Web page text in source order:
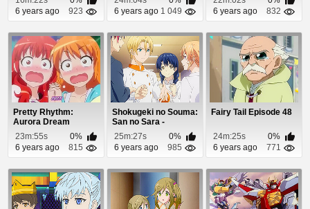
6 years ago
923
6 years ago 1 049
6 years ago
832
Pretty Rhythm:
Aurora Dream
Episode 26
23m:55s
0%
6 years ago
815
Shokugeki no Souma:
San no Sara -
Tootsuki Ressha-he...
25m:27s
0%
6 years ago
985
Fairy Tail Episode 48
24m:25s
0%
6 years ago
771